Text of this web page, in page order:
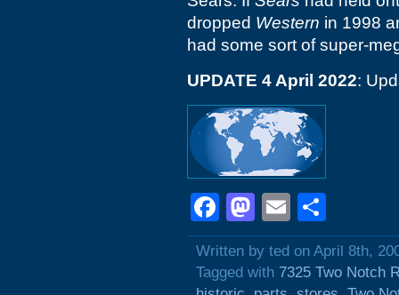
dropped Western in 1998
had some sort of super-
UPDATE 4 April 2022:
Facebook
Mastodon
Email
Written by ted on April 8th,
Tagged with 7325 Two Notch